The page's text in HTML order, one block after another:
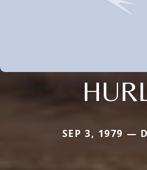
SEP 3, 1979 —